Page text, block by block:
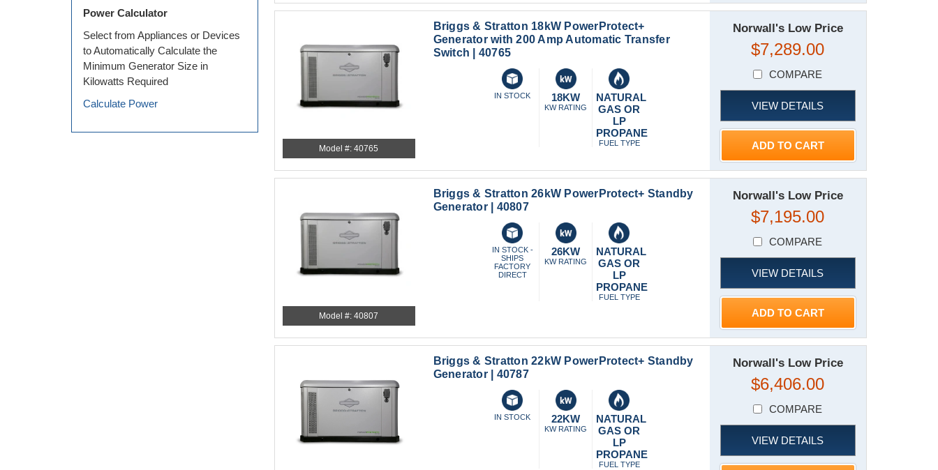
Model #: 40765
Briggs & Stratton 18kW PowerProtect+
Generator with 200 Amp Automatic Transfer
Switch | 40765
IN STOCK 18KW
KW RATING
NATURAL
GAS OR
LP
PROPANE
FUEL TYPE
Norwall's Low Price
$7,289.00
COMPARE
VIEW DETAILS
ADD TO CART
Model #: 40807
Briggs & Stratton 26kW PowerProtect+ Standby
Generator | 40807
IN STOCK -
SHIPS
FACTORY
DIRECT
26KW
KW RATING
NATURAL
GAS OR
LP
PROPANE
FUEL TYPE
Norwall's Low Price
$7,195.00
COMPARE
VIEW DETAILS
ADD TO CART
Briggs & Stratton 22kW PowerProtect+ Standby
Generator | 40787
IN STOCK 22KW
KW RATING
NATURAL
GAS OR
LP
PROPANE
FUEL TYPE
Norwall's Low Price
$6,406.00
COMPARE
VIEW DETAILS
Power Calculator
Select from Appliances or Devices
to Automatically Calculate the
Minimum Generator Size in
Kilowatts Required
Calculate Power